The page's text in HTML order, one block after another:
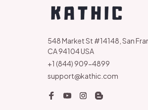
548 Market St #14148, San
CA 94104 USA
+1 (844) 909-4899
support@kathic.com